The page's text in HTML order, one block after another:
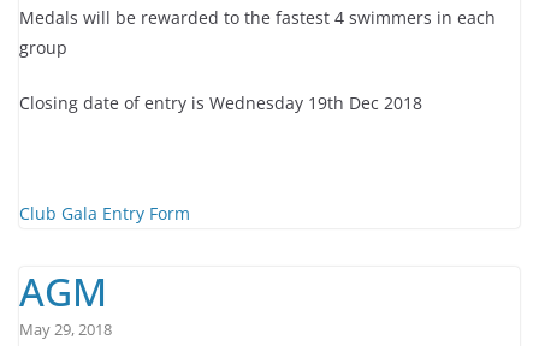
Medals will be rewarded to the fastest 4 swimmers in each
group
Closing date of entry is Wednesday 19th Dec 2018
Club Gala Entry Form
AGM
May 29, 2018